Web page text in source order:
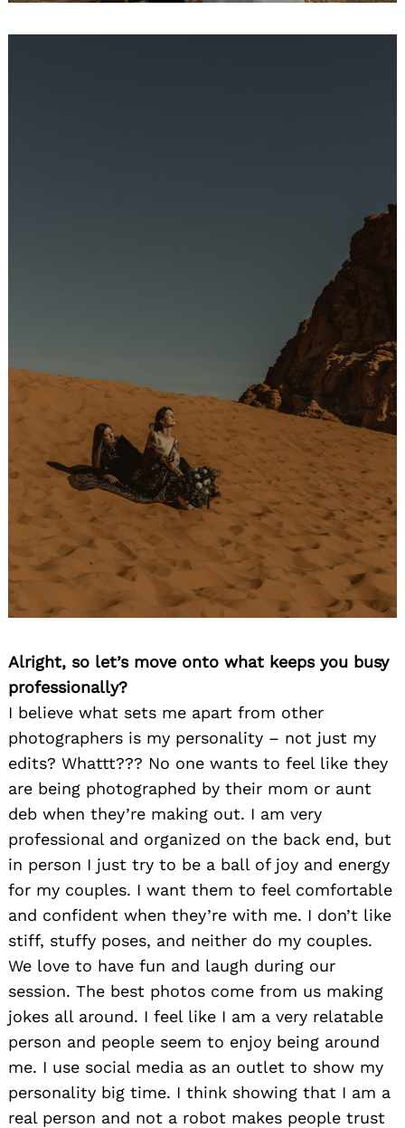
Alright, so let’s move onto what keeps you busy
professionally?
I believe what sets me apart from other
photographers is my personality – not just my
edits? Whattt??? No one wants to feel like they
are being photographed by their mom or aunt
deb when they’re making out. I am very
professional and organized on the back end, but
in person I just try to be a ball of joy and energy
for my couples. I want them to feel comfortable
and confident when they’re with me. I don’t like
stiff, stuffy poses, and neither do my couples.
We love to have fun and laugh during our
session. The best photos come from us making
jokes all around. I feel like I am a very relatable
person and people seem to enjoy being around
me. I use social media as an outlet to show my
personality big time. I think showing that I am a
real person and not a robot makes people trust